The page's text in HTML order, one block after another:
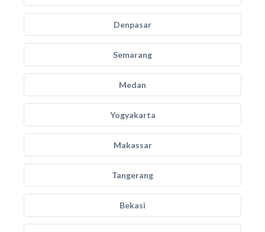
Denpasar
Semarang
Medan
Yogyakarta
Makassar
Tangerang
Bekasi